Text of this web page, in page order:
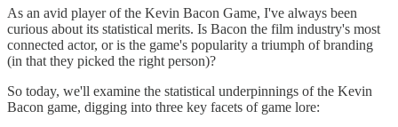
As an avid player of the Kevin Bacon Game, I've always been
curious about its statistical merits. Is Bacon the film industry's most
connected actor, or is the game's popularity a triumph of branding
(in that they picked the right person)?
So today, we'll examine the statistical underpinnings of the Kevin
Bacon game, digging into three key facets of game lore: